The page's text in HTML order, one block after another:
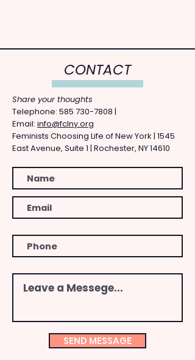
CONTACT
Share your thoughts
​Telephone: ​585 730-7808 |
Email: info@fclny.org
Feminists Choosing Life of New York | 1545
East Avenue, Suite 1 | Rochester, NY 14610
SEND MESSAGE